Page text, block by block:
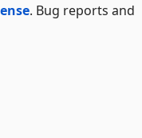
. Bug reports and